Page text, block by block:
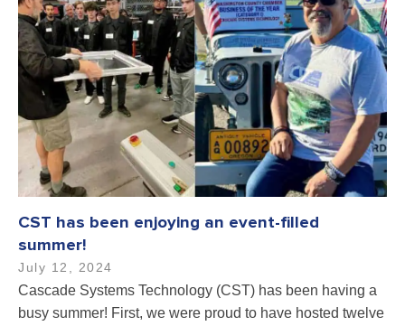
CST has been enjoying an event-filled
summer!
July 12, 2024
Cascade Systems Technology (CST) has been having a
busy summer! First, we were proud to have hosted twelve